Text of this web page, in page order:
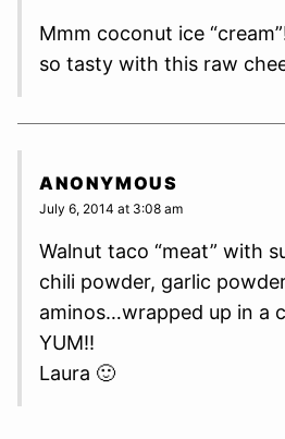
Mmm coconut ice
so tasty with this raw
ANONYMOUS
July 6, 2014 at 3:08 am
Walnut taco “meat” with
chili powder, garlic
aminos…wrapped up in a
YUM!!
Laura 🙂